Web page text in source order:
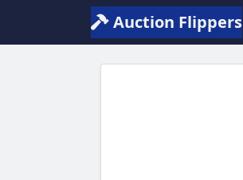
Auction Flippers